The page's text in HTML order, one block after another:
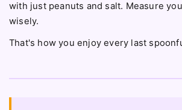
with just peanuts and salt. Measure
wisely.
That's how you enjoy every last